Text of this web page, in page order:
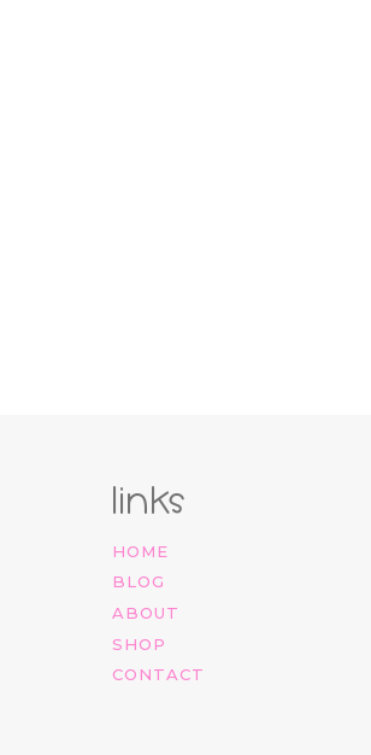
links
HOME
BLOG
ABOUT
SHOP
CONTACT